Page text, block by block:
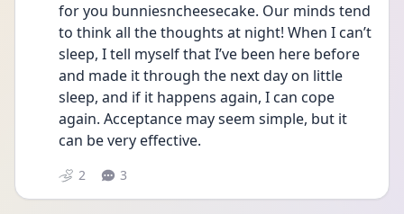
for you bunniesncheesecake. Our minds tend
to think all the thoughts at night! When I can’t
sleep, I tell myself that I’ve been here before
and made it through the next day on little
sleep, and if it happens again, I can cope
again. Acceptance may seem simple, but it
can be very effective.
2 3